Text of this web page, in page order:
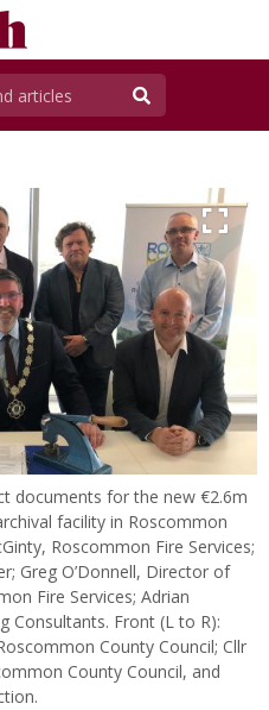
documents for the new €2.6m
facility in Roscommon
Roscommon Fire Services;
Greg O’Donnell, Director of
Fire Services; Adrian
Consultants. Front (L to R):
County Council; Cllr
County Council, and